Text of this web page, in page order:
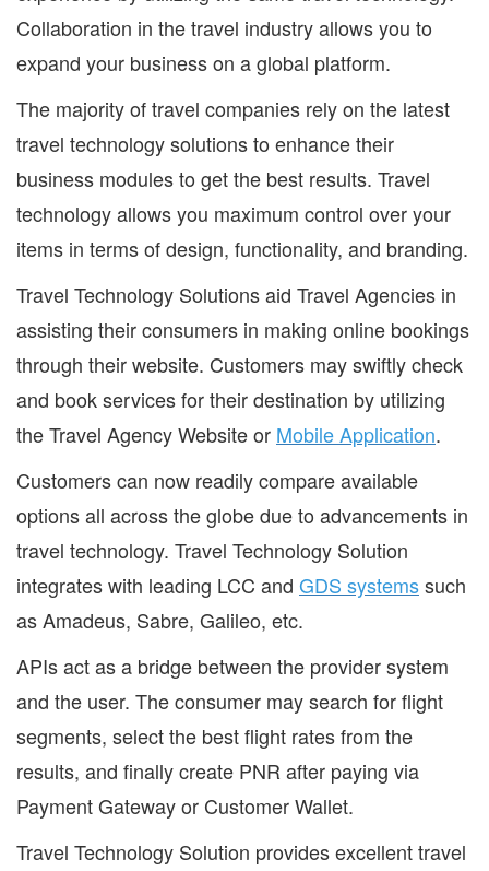
Collaboration in the travel industry allows you to
expand your business on a global platform.
The majority of travel companies rely on the latest
travel technology solutions to enhance their
business modules to get the best results. Travel
technology allows you maximum control over your
items in terms of design, functionality, and branding.
Travel Technology Solutions aid Travel Agencies in
assisting their consumers in making online bookings
through their website. Customers may swiftly check
and book services for their destination by utilizing
the Travel Agency Website or Mobile Application.
Customers can now readily compare available
options all across the globe due to advancements in
travel technology. Travel Technology Solution
integrates with leading LCC and GDS systemssuch
as Amadeus, Sabre, Galileo, etc.
APIs act as a bridge between the provider system
and the user. The consumer may search for flight
segments, select the best flight rates from the
results, and finally create PNR after paying via
Payment Gateway or Customer Wallet.
Travel Technology Solution provides excellent travel